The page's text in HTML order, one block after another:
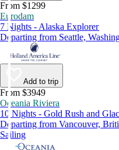
From $1299
Eurodam
7 Nights - Alaska Explorer
Departing from Seattle,
Add to trip
From $3949
Oceania Riviera
10 Nights - Gold Rush and
Departing from Vancouver,
Sailing